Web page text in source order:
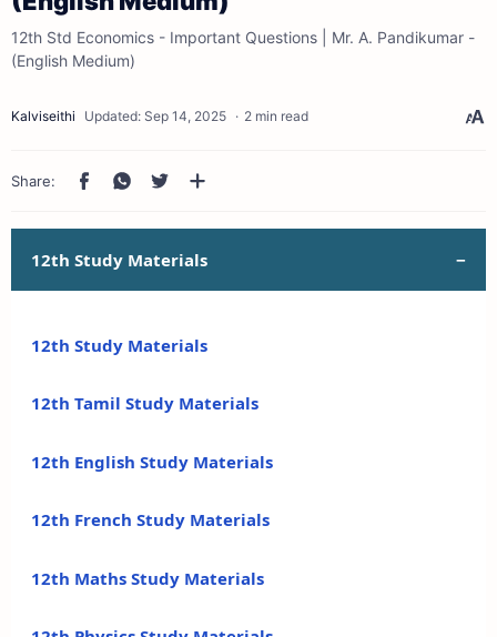
12th Std Economics - Important Questions | Mr. A. Pandikumar -
(English Medium)
2 min read
12th Study Materials
12th Study Materials
12th Tamil Study Materials
12th English Study Materials
12th French Study Materials
12th Maths Study Materials